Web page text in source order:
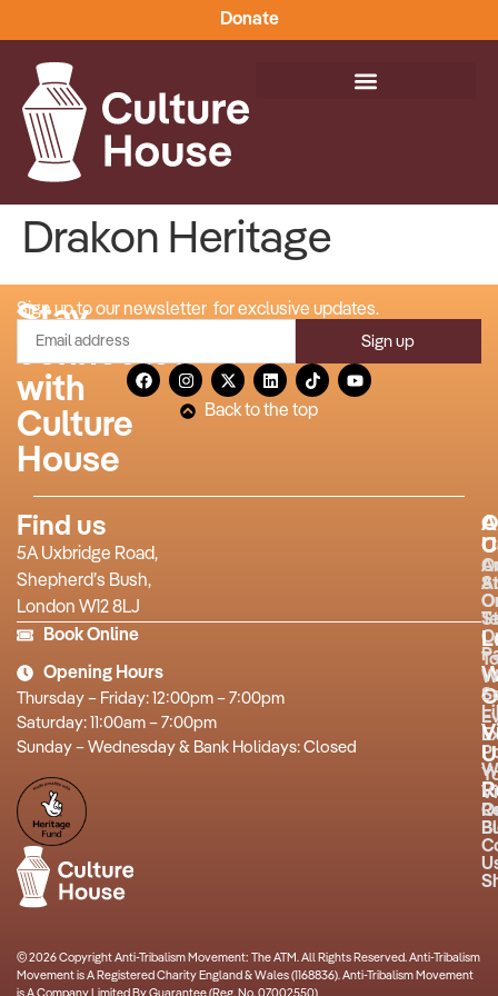
Donate
Drakon Heritage
Stay
connected
with
Culture
House
Sign up to our newsletter for exclusive updates.
Sign up
Back to the top
Find us
5A Uxbridge Road,
Shepherd’s Bush,
London W12 8LJ
Book Online
Opening Hours
Thursday – Friday: 12:00pm – 7:00pm
Saturday: 11:00am – 7:00pm
Sunday – Wednesday & Bank Holidays: Closed
© 2026 Copyright Anti-Tribalism Movement: The ATM. All Rights Reserved. Anti-Tribalism
Movement is A Registered Charity England & Wales (1168836). Anti-Tribalism Movement